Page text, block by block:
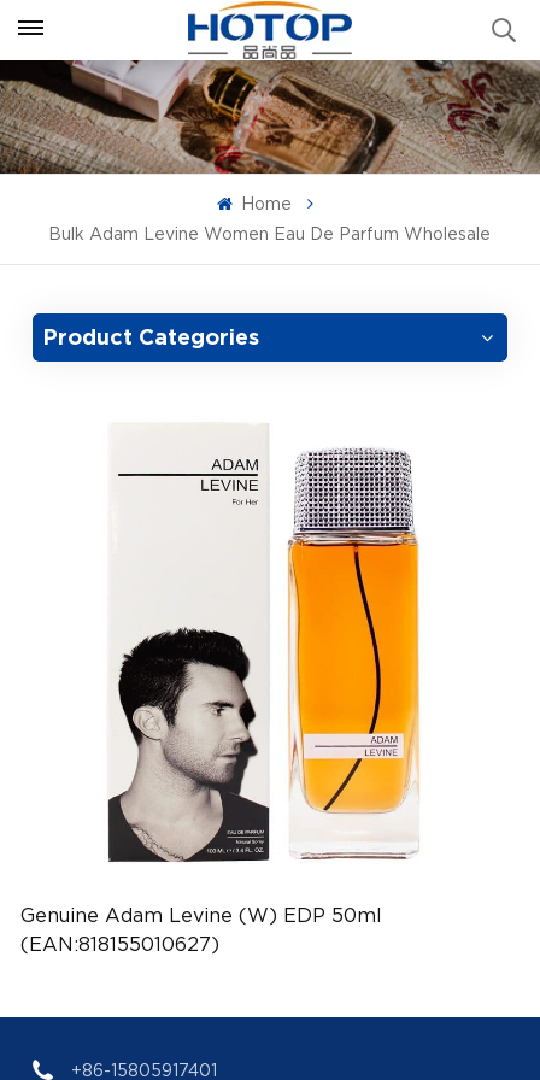
Home
Bulk Adam Levine Women Eau De Parfum Wholesale
Product Categories
Genuine Adam Levine (W) EDP 50ml
(EAN:818155010627)
+86-15805917401